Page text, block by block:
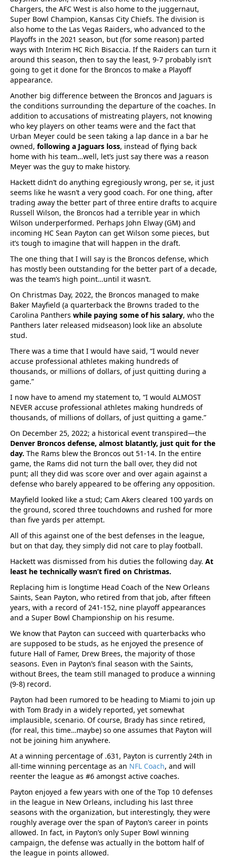
Chargers, the AFC West is also home to the juggernaut,
Super Bowl Champion, Kansas City Chiefs. The division is
also home to the Las Vegas Raiders, who advanced to the
Playoffs in the 2021 season, but (for some reason) parted
ways with Interim HC Rich Bisaccia. If the Raiders can turn it
around this season, then to say the least, 9-7 probably isn’t
going to get it done for the Broncos to make a Playoff
appearance.
Another big difference between the Broncos and Jaguars is
the conditions surrounding the departure of the coaches. In
addition to accusations of mistreating players, not knowing
who key players on other teams were and the fact that
Urban Meyer could be seen taking a lap dance in a bar he
owned, following a Jaguars loss, instead of flying back
home with his team…well, let’s just say there was a reason
Meyer was the guy to make history.
Hackett didn’t do anything egregiously wrong, per se, it just
seems like he wasn’t a very good coach. For one thing, after
trading away the better part of three entire drafts to acquire
Russell Wilson, the Broncos had a terrible year in which
Wilson underperformed. Perhaps John Elway (GM) and
incoming HC Sean Payton can get Wilson some pieces, but
it’s tough to imagine that will happen in the draft.
The one thing that I will say is the Broncos defense, which
has mostly been outstanding for the better part of a decade,
was the team’s high point…until it wasn’t.
On Christmas Day, 2022, the Broncos managed to make
Baker Mayfield (a quarterback the Browns traded to the
Carolina Panthers while paying some of his salary, who the
Panthers later released midseason) look like an absolute
stud.
There was a time that I would have said, “I would never
accuse professional athletes making hundreds of
thousands, or millions of dollars, of just quitting during a
game.”
I now have to amend my statement to, “I would ALMOST
NEVER accuse professional athletes making hundreds of
thousands, of millions of dollars, of just quitting a game.”
On December 25, 2022; a historical event transpired—the
Denver Broncos defense, almost blatantly, just quit for the
day. The Rams blew the Broncos out 51-14. In the entire
game, the Rams did not turn the ball over, they did not
punt; all they did was score over and over again against a
defense who barely appeared to be offering any opposition.
Mayfield looked like a stud; Cam Akers cleared 100 yards on
the ground, scored three touchdowns and rushed for more
than five yards per attempt.
All of this against one of the best defenses in the league,
but on that day, they simply did not care to play football.
Hackett was dismissed from his duties the following day. At
least he technically wasn’t fired on Christmas.
Replacing him is longtime Head Coach of the New Orleans
Saints, Sean Payton, who retired from that job, after fifteen
years, with a record of 241-152, nine playoff appearances
and a Super Bowl Championship on his resume.
We know that Payton can succeed with quarterbacks who
are supposed to be studs, as he enjoyed the presence of
future Hall of Famer, Drew Brees, the majority of those
seasons. Even in Payton’s final season with the Saints,
without Brees, the team still managed to produce a winning
(9-8) record.
Payton had been rumored to be heading to Miami to join up
with Tom Brady in a widely reported, yet somewhat
implausible, scenario. Of course, Brady has since retired,
(for real, this time…maybe) so one assumes that Payton will
not be joining him anywhere.
At a winning percentage of .631, Payton is currently 24th in
all-time winning percentage as an NFL Coach, and will
reenter the league as #6 amongst active coaches.
Payton enjoyed a few years with one of the Top 10 defenses
in the league in New Orleans, including his last three
seasons with the organization, but interestingly, they were
roughly average over the span of Payton’s career in points
allowed. In fact, in Payton’s only Super Bowl winning
campaign, the defense was actually in the bottom half of
the league in points allowed.